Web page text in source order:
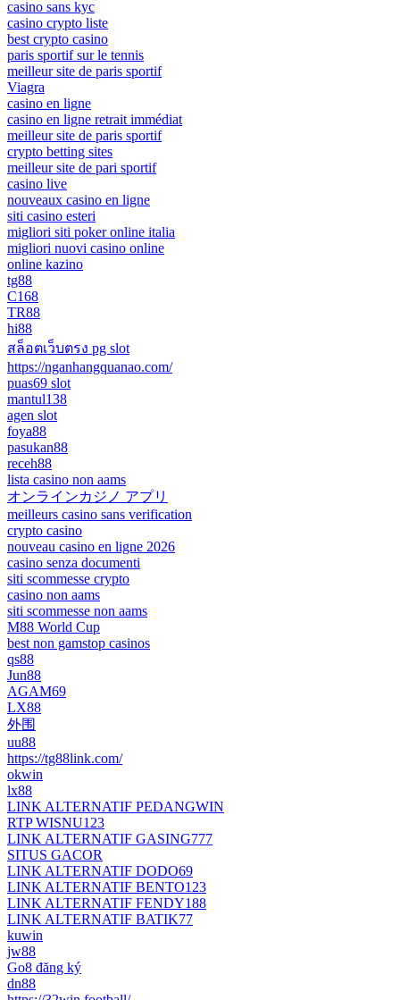
casino sans kyc
casino crypto liste
best crypto casino
paris sportif sur le tennis
meilleur site de paris sportif
Viagra
casino en ligne
casino en ligne retrait immédiat
meilleur site de paris sportif
crypto betting sites
meilleur site de pari sportif
casino live
nouveaux casino en ligne
siti casino esteri
migliori siti poker online italia
migliori nuovi casino online
online kazino
tg88
C168
TR88
hi88
สล็อตเว็บตรง pg slot
https://nganhangquanao.com/
puas69 slot
mantul138
agen slot
foya88
pasukan88
receh88
lista casino non aams
オンラインカジノ アプリ
meilleurs casino sans verification
crypto casino
nouveau casino en ligne 2026
casino senza documenti
siti scommesse crypto
casino non aams
siti scommesse non aams
M88 World Cup
best non gamstop casinos
qs88
Jun88
AGAM69
LX88
外围
uu88
https://tg88link.com/
okwin
lx88
LINK ALTERNATIF PEDANGWIN
RTP WISNU123
LINK ALTERNATIF GASING777
SITUS GACOR
LINK ALTERNATIF DODO69
LINK ALTERNATIF BENTO123
LINK ALTERNATIF FENDY188
LINK ALTERNATIF BATIK77
kuwin
jw88
Go8 đăng ký
dn88